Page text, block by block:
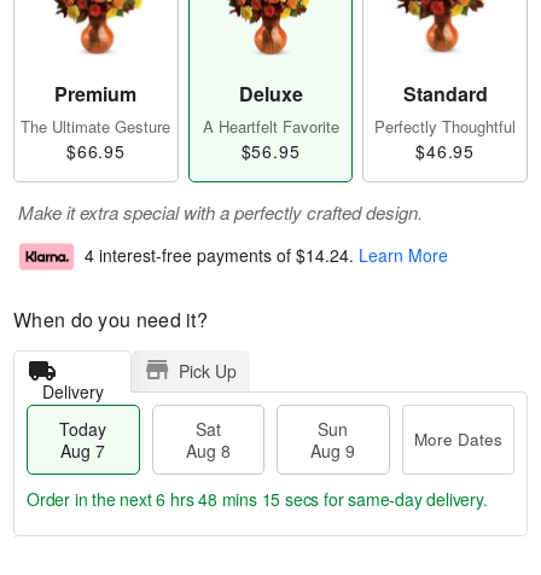
Premium
The Ultimate Gesture
$66.95
Deluxe
A Heartfelt Favorite
$56.95
Standard
Perfectly Thoughtful
$46.95
Make it extra special with a perfectly crafted design.
4 interest-free payments of $14.24. Learn More
When do you need it?
Delivery
Pick Up
Today
Aug 7
Sat
Aug 8
Sun
Aug 9
More Dates
Order in the next6 hrs 48 mins 14 secs for same-day delivery.